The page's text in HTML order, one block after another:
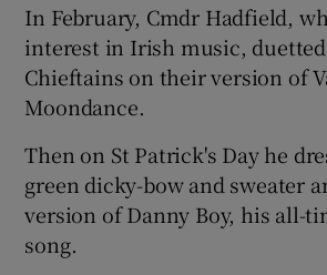
In February, Cmdr Hadfield,
interest in Irish music,
Chieftains on their version of
Moondance.
Then on St Patrick's Day he
green dicky-bow and sweater
version of Danny Boy, his all-
song.